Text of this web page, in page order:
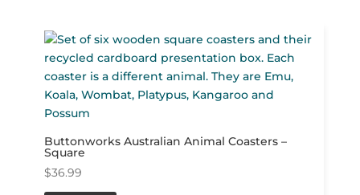
Buttonworks Australian Animal Coasters –
Square
$36.99